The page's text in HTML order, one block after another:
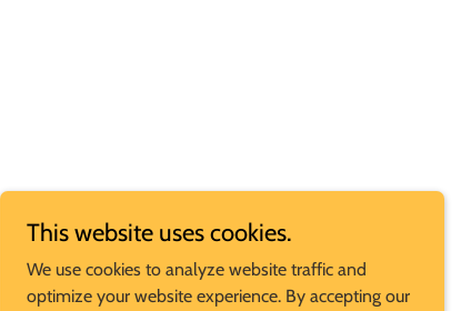
This website uses cookies.
We use cookies to analyze website traffic and
optimize your website experience. By accepting our